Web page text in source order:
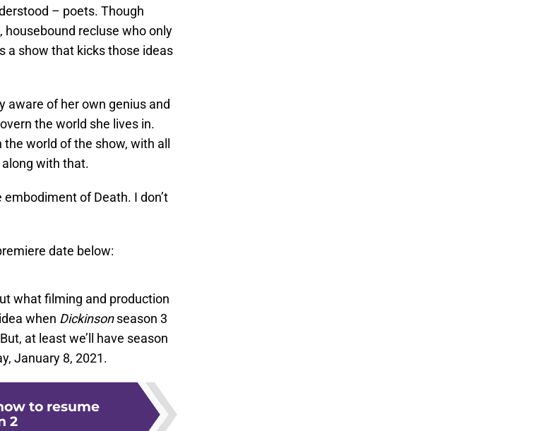
– poets. Though
housebound recluse who only
a show that kicks those ideas
aware of her own genius and
the world she lives in.
world of the show, with all
with that.
of Death. I don’t
date below:
what filming and production
when Dickinsonseason 3
at least we’ll have season
January 8, 2021.
to resume
2